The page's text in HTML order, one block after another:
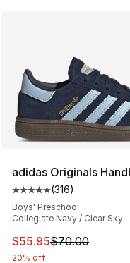
adidas Originals
Average customer
(316)
Boys' Preschool
Collegiate Navy / Clear Sky
This item is on sale.
$55.95$70.00
20% off